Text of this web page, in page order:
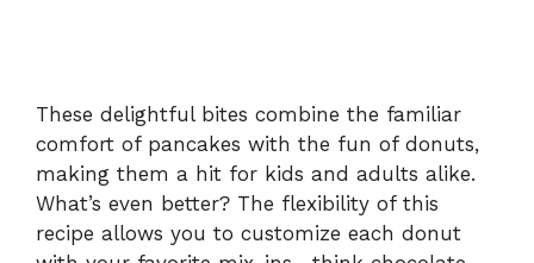
These delightful bites combine the familiar
comfort of pancakes with the fun of donuts,
making them a hit for kids and adults alike.
What’s even better? The flexibility of this
recipe allows you to customize each donut